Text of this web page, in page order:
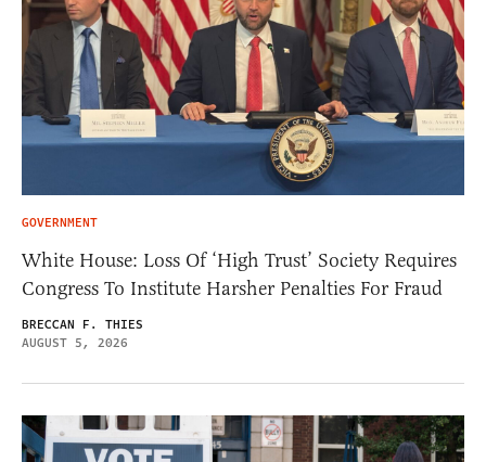
GOVERNMENT
White House: Loss Of ‘High Trust’ Society Requires
Congress To Institute Harsher Penalties For Fraud
BRECCAN F. THIES
AUGUST 5, 2026